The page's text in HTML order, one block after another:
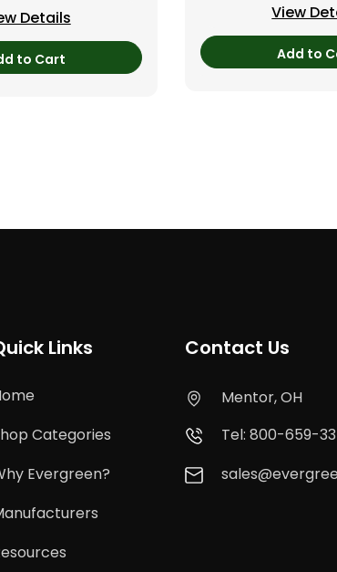
Details
to Cart
View
Add to
Links
Categories
Evergreen?
Contact Us
Mentor, OH
Tel: 800-659-